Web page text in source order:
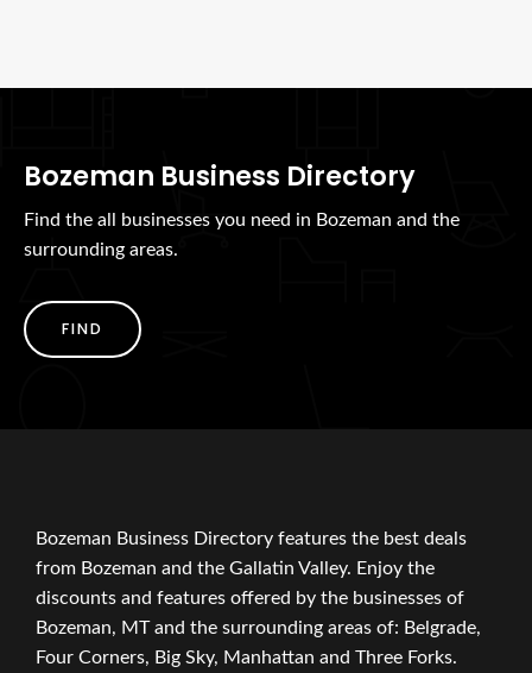
Bozeman Business Directory
Find the all businesses you need in Bozeman and the
surrounding areas.
FIND
Bozeman Business Directory features the best deals
from Bozeman and the Gallatin Valley. Enjoy the
discounts and features offered by the businesses of
Bozeman, MT and the surrounding areas of: Belgrade,
Four Corners, Big Sky, Manhattan and Three Forks.